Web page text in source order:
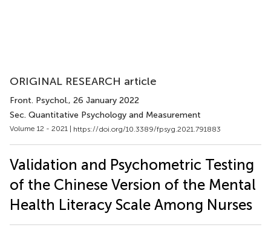
ORIGINAL RESEARCH article
Front. Psychol., 26 January 2022
Sec. Quantitative Psychology and Measurement
Volume 12 - 2021 | https://doi.org/10.3389/fpsyg.2021.791883
Validation and Psychometric Testing
of the Chinese Version of the Mental
Health Literacy Scale Among Nurses